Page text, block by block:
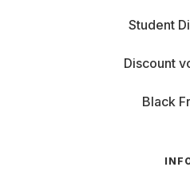
Student
Discount
Black